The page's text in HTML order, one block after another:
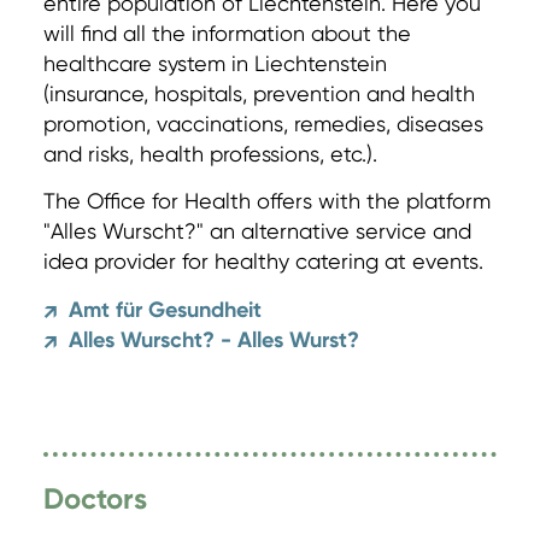
will find all the information about the
healthcare system in Liechtenstein
(insurance, hospitals, prevention and health
promotion, vaccinations, remedies, diseases
and risks, health professions, etc.).
The Office for Health offers with the platform
"Alles Wurscht?" an alternative service and
idea provider for healthy catering at events.
↗ Amt für Gesundheit
↗ Alles Wurscht? - Alles Wurst?
Doctors